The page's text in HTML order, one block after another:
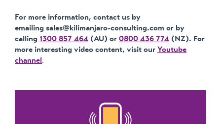
For more information, contact us by
emailing sales@kilimanjaro-consulting.com or by
calling 1300 857 464 (AU) or 0800 436 774 (NZ). For
more interesting video content, visit our Youtube
channel.